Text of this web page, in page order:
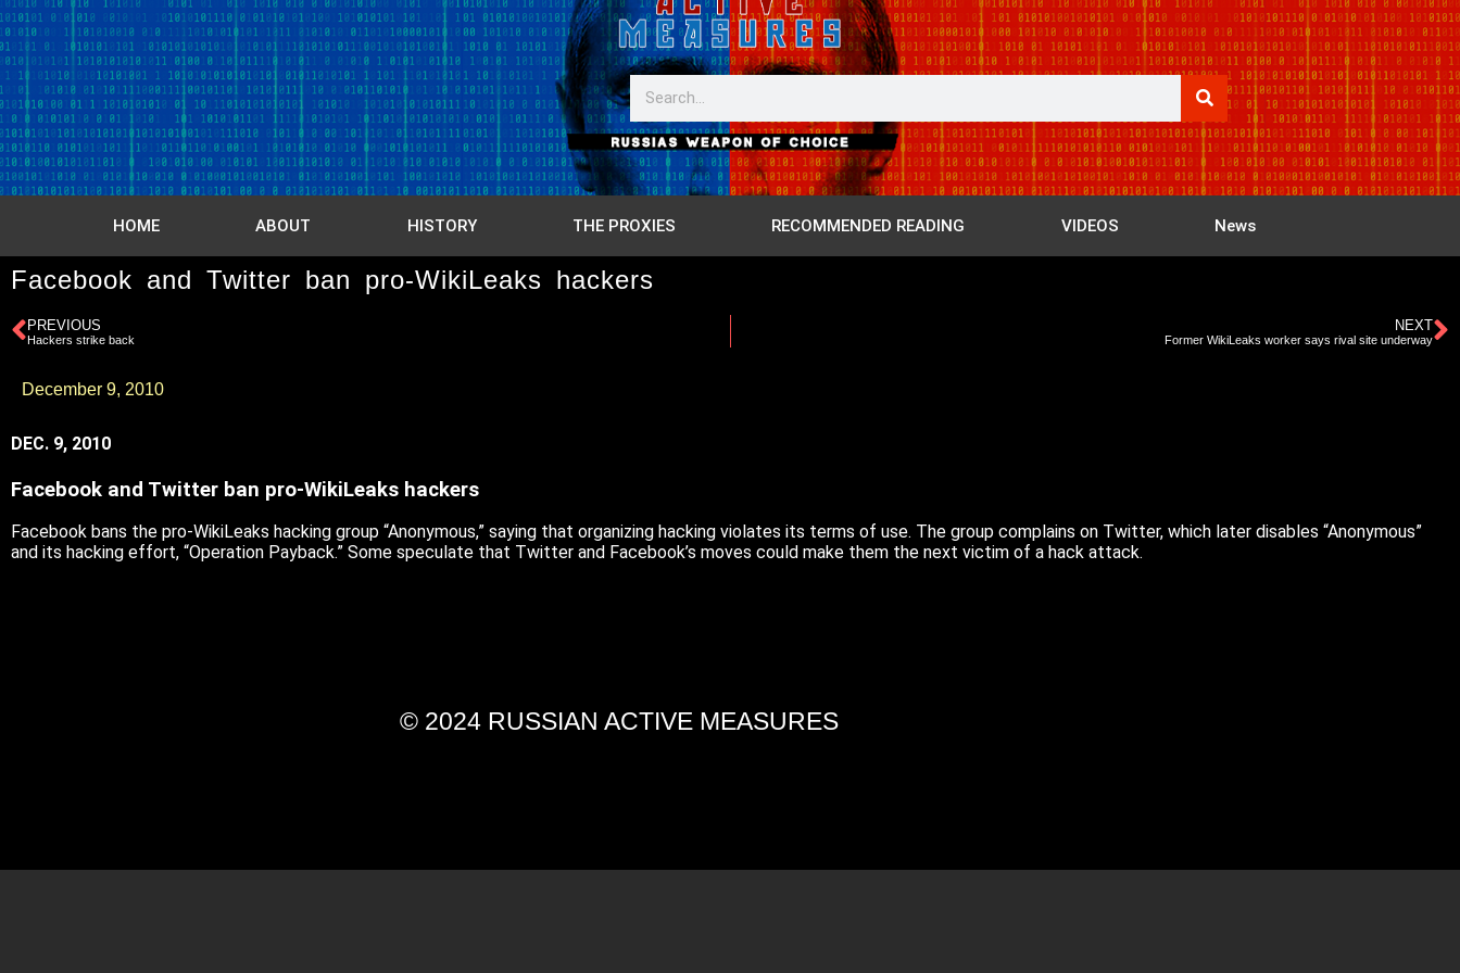
HOME ABOUT HISTORY THE PROXIES RECOMMENDED READING VIDEOS News
Facebook and Twitter ban pro-WikiLeaks hackers
PREVIOUS
Hackers strike back
NEXT
Former WikiLeaks worker says rival site underway
December 9, 2010
DEC. 9, 2010
Facebook and Twitter ban pro-WikiLeaks hackers
Facebook bans the pro-WikiLeaks hacking group “Anonymous,” saying that organizing hacking violates its terms of use. The group complains on Twitter, which later disables “Anonymous”
and its hacking effort, “Operation Payback.” Some speculate that Twitter and Facebook’s moves could make them the next victim of a hack attack.
© 2024 RUSSIAN ACTIVE MEASURES